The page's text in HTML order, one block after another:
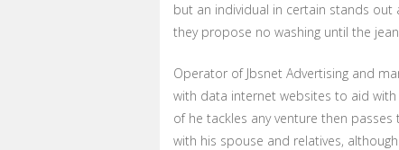
but an individual in certain stands out
they propose no washing until the
Operator of Jbsnet Advertising and
with data internet websites to aid
of he tackles any venture then
with his spouse and relatives,